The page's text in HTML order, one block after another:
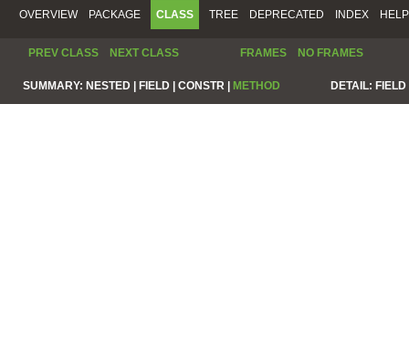
OVERVIEW PACKAGE CLASS TREE DEPRECATED INDEX HELP
PREV CLASS NEXT CLASS FRAMES NO FRAMES
SUMMARY: NESTED | FIELD | CONSTR | METHOD DETAIL: